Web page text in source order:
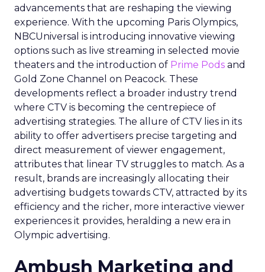
advancements that are reshaping the viewing
experience. With the upcoming Paris Olympics,
NBCUniversal is introducing innovative viewing
options such as live streaming in selected movie
theaters and the introduction of Prime Pods and
Gold Zone Channel on Peacock. These
developments reflect a broader industry trend
where CTV is becoming the centrepiece of
advertising strategies. The allure of CTV lies in its
ability to offer advertisers precise targeting and
direct measurement of viewer engagement,
attributes that linear TV struggles to match. As a
result, brands are increasingly allocating their
advertising budgets towards CTV, attracted by its
efficiency and the richer, more interactive viewer
experiences it provides, heralding a new era in
Olympic advertising.
Ambush Marketing and